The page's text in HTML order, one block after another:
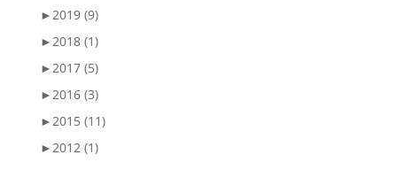
►2019 (9)
►2018 (1)
►2017 (5)
►2016 (3)
►2015 (11)
►2012 (1)